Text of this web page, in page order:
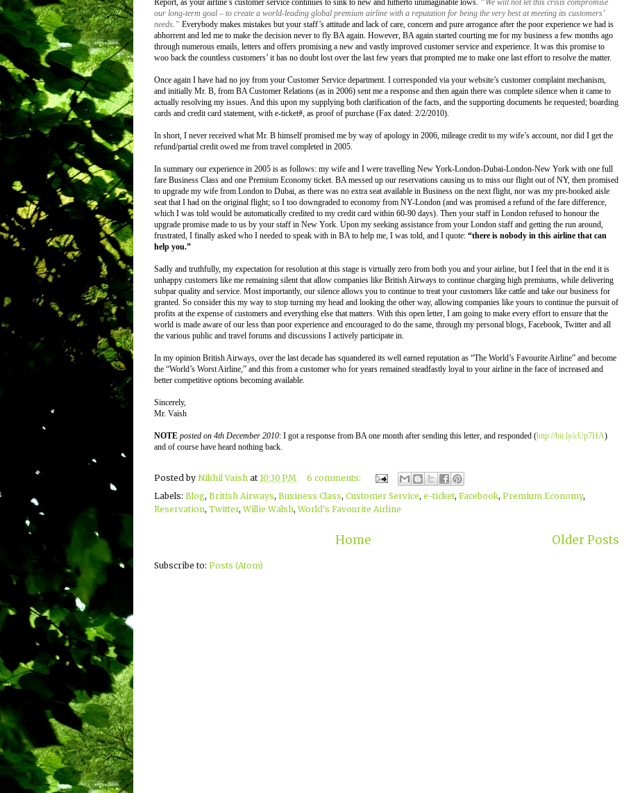
Report, as your airline’s customer service continues to sink to new and hitherto unimaginable lows. “We will not let this crisis compromise
our long-term goal – to create a world-leading global premium airline with a reputation for being the very best at meeting its customers’
needs.” Everybody makes mistakes but your staff’s attitude and lack of care, concern and pure arrogance after the poor experience we had is
abhorrent and led me to make the decision never to fly BA again. However, BA again started courting me for my business a few months ago
through numerous emails, letters and offers promising a new and vastly improved customer service and experience. It was this promise to
woo back the countless customers’ it has no doubt lost over the last few years that prompted me to make one last effort to resolve the matter.
Once again I have had no joy from your Customer Service department. I corresponded via your website’s customer complaint mechanism,
and initially Mr. B, from BA Customer Relations (as in 2006) sent me a response and then again there was complete silence when it came to
actually resolving my issues. And this upon my supplying both clarification of the facts, and the supporting documents he requested; boarding
cards and credit card statement, with e-ticket#, as proof of purchase (Fax dated: 2/2/2010).
In short, I never received what Mr. B himself promised me by way of apology in 2006, mileage credit to my wife’s account, nor did I get the
refund/partial credit owed me from travel completed in 2005.
In summary our experience in 2005 is as follows: my wife and I were travelling New York-London-Dubai-London-New York with one full
fare Business Class and one Premium Economy ticket. BA messed up our reservations causing us to miss our flight out of NY, then promised
to upgrade my wife from London to Dubai, as there was no extra seat available in Business on the next flight, nor was my pre-booked aisle
seat that I had on the original flight; so I too downgraded to economy from NY-London (and was promised a refund of the fare difference,
which I was told would be automatically credited to my credit card within 60-90 days). Then your staff in London refused to honour the
upgrade promise made to us by your staff in New York. Upon my seeking assistance from your London staff and getting the run around,
frustrated, I finally asked who I needed to speak with in BA to help me, I was told, and I quote: “there is nobody in this airline that can
help you.”
Sadly and truthfully, my expectation for resolution at this stage is virtually zero from both you and your airline, but I feel that in the end it is
unhappy customers like me remaining silent that allow companies like British Airways to continue charging high premiums, while delivering
subpar quality and service. Most importantly, our silence allows you to continue to treat your customers like cattle and take our business for
granted. So consider this my way to stop turning my head and looking the other way, allowing companies like yours to continue the pursuit of
profits at the expense of customers and everything else that matters. With this open letter, I am going to make every effort to ensure that the
world is made aware of our less than poor experience and encouraged to do the same, through my personal blogs, Facebook, Twitter and all
the various public and travel forums and discussions I actively participate in.
In my opinion British Airways, over the last decade has squandered its well earned reputation as “The World’s Favourite Airline” and become
the “World’s Worst Airline,” and this from a customer who for years remained steadfastly loyal to your airline in the face of increased and
better competitive options becoming available.
Sincerely,
Mr. Vaish
NOTE posted on 4th December 2010: I got a response from BA one month after sending this letter, and responded (http://bit.ly/cUp7HA)
and of course have heard nothing back.
Posted by Nikhil Vaish at 10:30 PM
6 comments:
Labels: Blog, British Airways, Business Class, Customer Service, e-ticket, Facebook, Premium Economy,
Reservation, Twitter,Willie Walsh,World's Favourite Airline
Older Posts
Home
Subscribe to: Posts (Atom)